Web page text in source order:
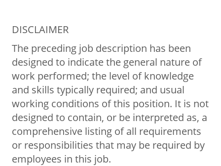
DISCLAIMER
The preceding job description has been
designed to indicate the general nature of
work performed; the level of knowledge
and skills typically required; and usual
working conditions of this position. It is not
designed to contain, or be interpreted as, a
comprehensive listing of all requirements
or responsibilities that may be required by
employees in this job.